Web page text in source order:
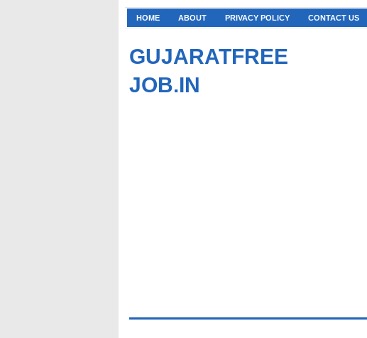
HOME ABOUT PRIVACY POLICY CONTACT US
GUJARATFREE
JOB.IN